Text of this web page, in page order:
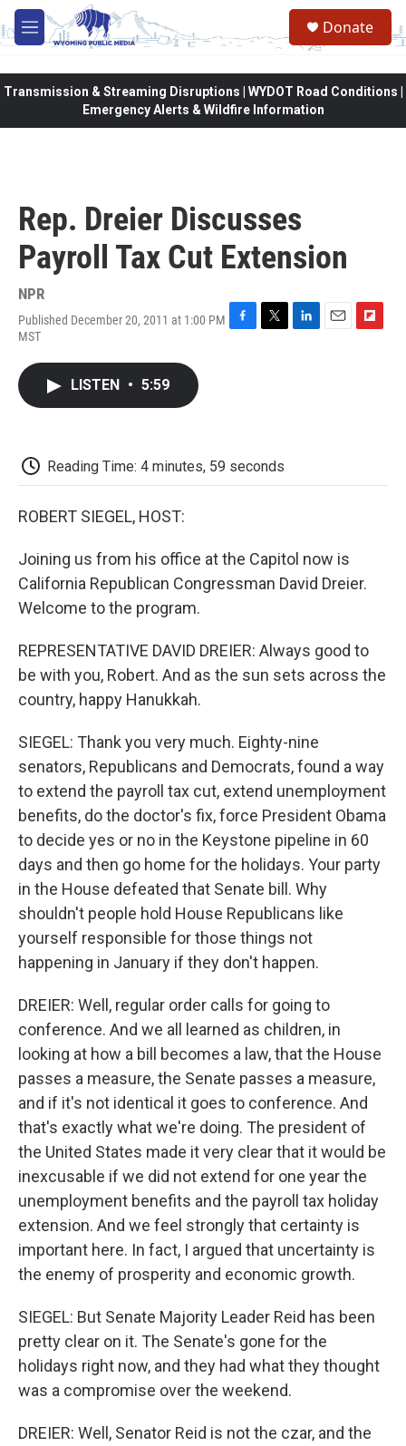
Skip to main content
M
e
Donate
Transmission & Streaming Disruptions | WYDOT Road Conditions |
Emergency Alerts & Wildfire Information
Rep. Dreier Discusses
Payroll Tax Cut Extension
NPR
Published December 20, 2011 at 1:00 PM
MST
F
T
L
E
F
LISTEN • 5:59
Reading Time: 4 minutes, 59 seconds
ROBERT SIEGEL, HOST:
Joining us from his office at the Capitol now is
California Republican Congressman David Dreier.
Welcome to the program.
REPRESENTATIVE DAVID DREIER: Always good to
be with you, Robert. And as the sun sets across the
country, happy Hanukkah.
SIEGEL: Thank you very much. Eighty-nine
senators, Republicans and Democrats, found a way
to extend the payroll tax cut, extend unemployment
benefits, do the doctor's fix, force President Obama
to decide yes or no in the Keystone pipeline in 60
days and then go home for the holidays. Your party
in the House defeated that Senate bill. Why
shouldn't people hold House Republicans like
yourself responsible for those things not
happening in January if they don't happen.
DREIER: Well, regular order calls for going to
conference. And we all learned as children, in
looking at how a bill becomes a law, that the House
passes a measure, the Senate passes a measure,
and if it's not identical it goes to conference. And
that's exactly what we're doing. The president of
the United States made it very clear that it would be
inexcusable if we did not extend for one year the
unemployment benefits and the payroll tax holiday
extension. And we feel strongly that certainty is
important here. In fact, I argued that uncertainty is
the enemy of prosperity and economic growth.
SIEGEL: But Senate Majority Leader Reid has been
pretty clear on it. The Senate's gone for the
holidays right now, and they had what they thought
was a compromise over the weekend.
DREIER: Well, Senator Reid is not the czar, and the